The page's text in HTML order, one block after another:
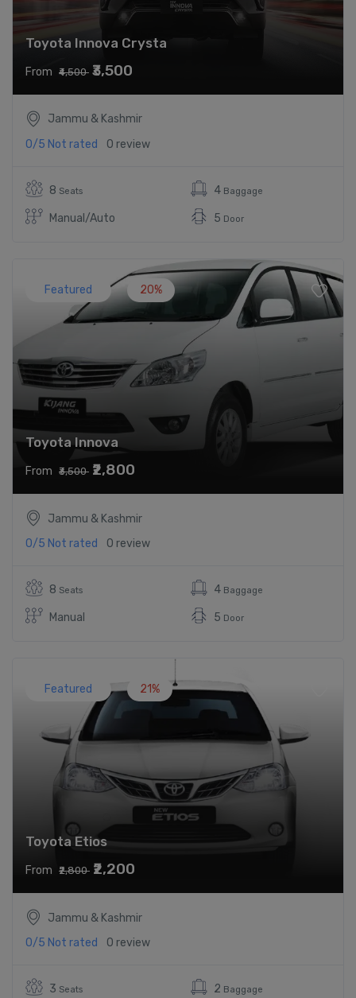
Toyota Innova Crysta
From ₹4,500 ₹3,500
Jammu & Kashmir
0/5 Not rated 0 review
8 Seats
Manual/Auto
4 Baggage
5 Door
Toyota Innova
From ₹3,500 ₹2,800
Featured 20%
Jammu & Kashmir
0/5 Not rated 0 review
8 Seats
Manual
4 Baggage
5 Door
Toyota Etios
From ₹2,800 ₹2,200
Featured 21%
Jammu & Kashmir
0/5 Not rated 0 review
3 Seats 2 Baggage